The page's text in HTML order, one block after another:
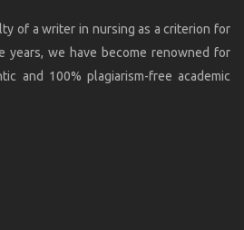
of a writer in nursing as a criterion for
years, we have become renowned for
and 100% plagiarism-free academic